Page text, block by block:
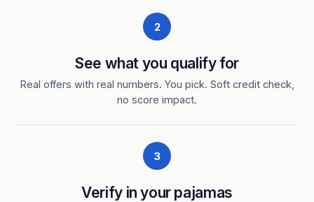
2
See what you qualify for
Real offers with real numbers. You pick. Soft credit check,
no score impact.
3
Verify in your pajamas